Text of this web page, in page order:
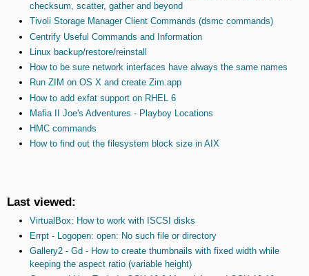
checksum, scatter, gather and beyond
Tivoli Storage Manager Client Commands (dsmc commands)
Centrify Useful Commands and Information
Linux backup/restore/reinstall
How to be sure network interfaces have always the same names
Run ZIM on OS X and create Zim.app
How to add exfat support on RHEL 6
Mafia II Joe's Adventures - Playboy Locations
HMC commands
How to find out the filesystem block size in AIX
Last viewed:
VirtualBox: How to work with ISCSI disks
Errpt - Logopen: open: No such file or directory
Gallery2 - Gd - How to create thumbnails with fixed width while
keeping the aspect ratio (variable height)